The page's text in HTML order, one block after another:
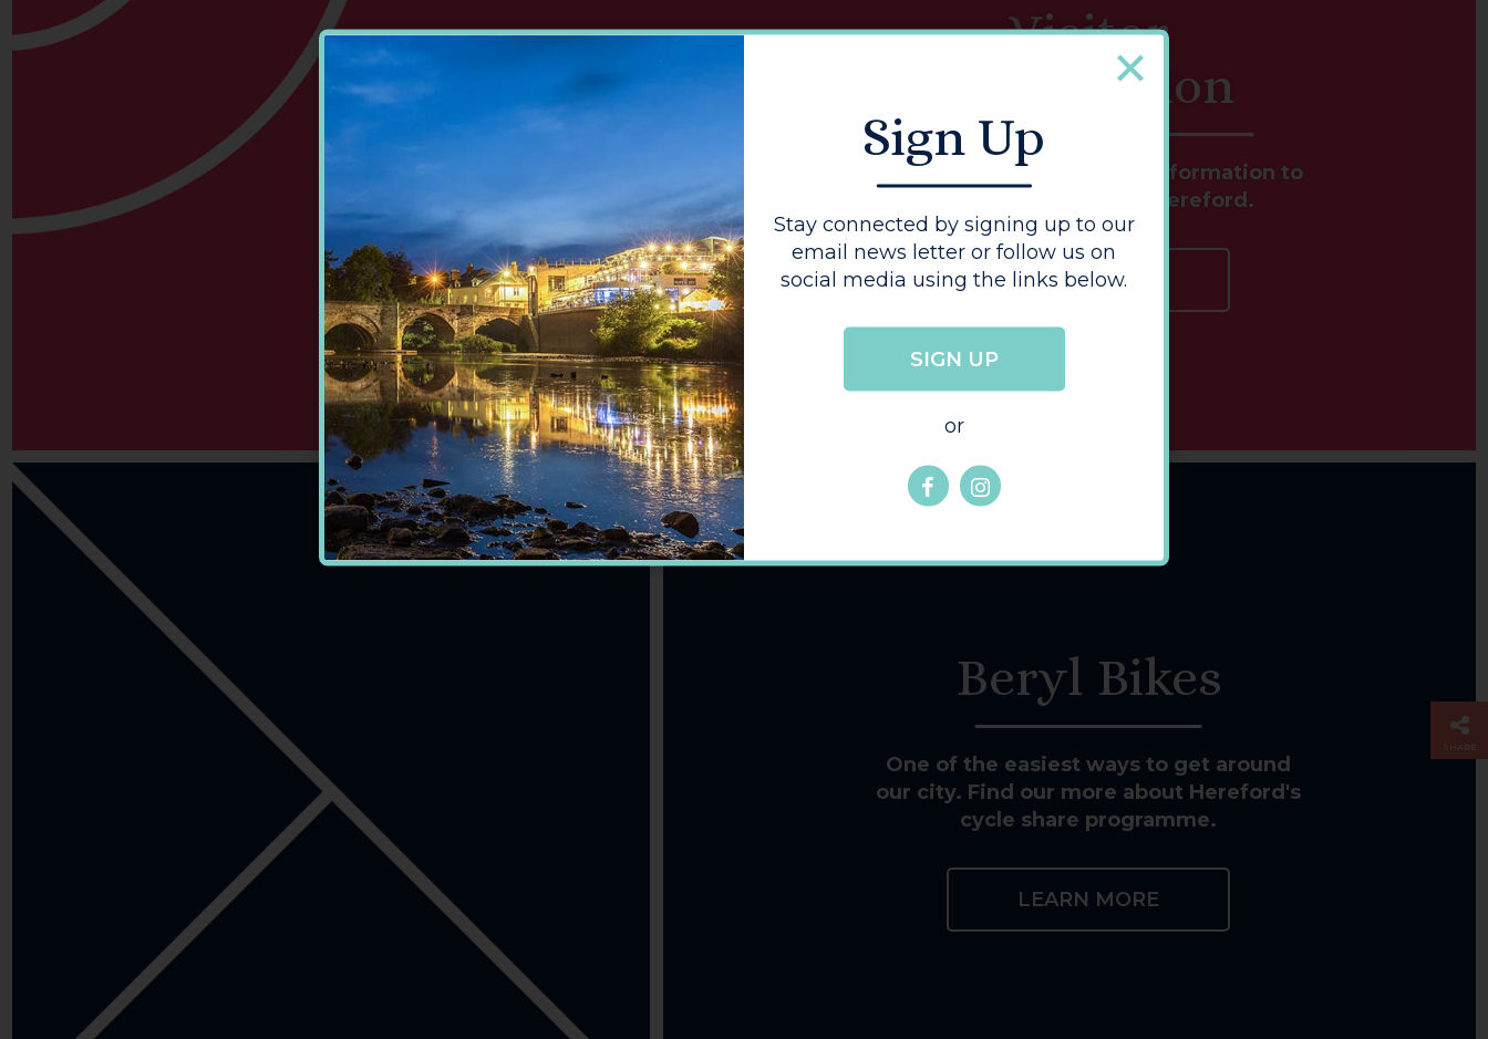
Visitor
Information
Get top tips and essential information to
enhance your visit to Hereford.
LEARN MORE
Beryl Bikes
One of the easiest ways to get around
our city. Find our more about Hereford's
cycle share programme.
LEARN MORE
Sign Up
Stay connected by signing up to our
email news letter or follow us on
social media using the links below.
SIGN UP
or
SHARE